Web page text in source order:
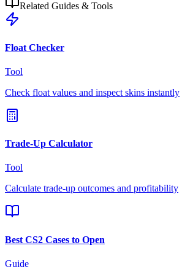
Related Guides & Tools
Float Checker
Tool
Check float values and inspect skins instantly
Trade-Up Calculator
Tool
Calculate trade-up outcomes and profitability
Best CS2 Cases to Open
Guide